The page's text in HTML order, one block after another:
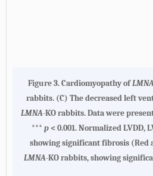
Figure 3. Cardiomyopathy of
rabbits. (C) The decreased left
LMNA-KO rabbits. Data were
*** p < 0.001. Normalized
showing significant fibrosis
LMNA-KO rabbits, showing